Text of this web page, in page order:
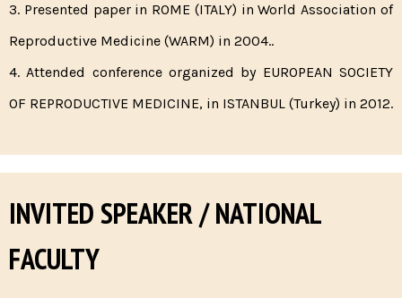
3. Presented paper in ROME (ITALY) in World Association of
Reproductive Medicine (WARM) in 2004..
4. Attended conference organized by EUROPEAN SOCIETY
OF REPRODUCTIVE MEDICINE, in ISTANBUL (Turkey) in 2012.
INVITED SPEAKER / NATIONAL
FACULTY